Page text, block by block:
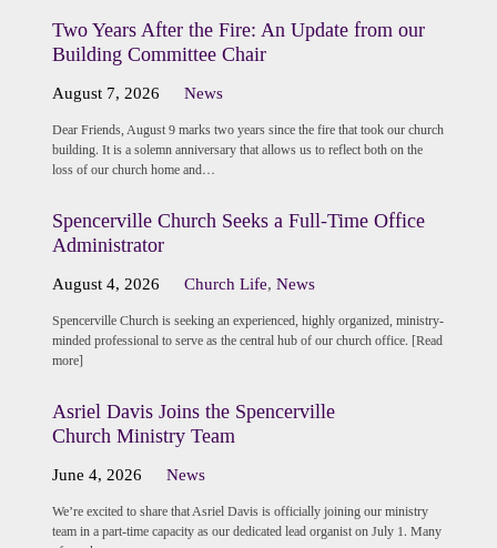
Two Years After the Fire: An Update from our
Building Committee Chair
August 7, 2026 News
Dear Friends, August 9 marks two years since the fire that took our church
building. It is a solemn anniversary that allows us to reflect both on the
loss of our church home and…
Spencerville Church Seeks a Full-Time Office
Administrator
August 4, 2026 Church Life,News
Spencerville Church is seeking an experienced, highly organized, ministry-
minded professional to serve as the central hub of our church office. [Read
more]
Asriel Davis Joins the Spencerville
Church Ministry Team
June 4, 2026 News
We’re excited to share that Asriel Davis is officially joining our ministry
team in a part-time capacity as our dedicated lead organist on July 1. Many